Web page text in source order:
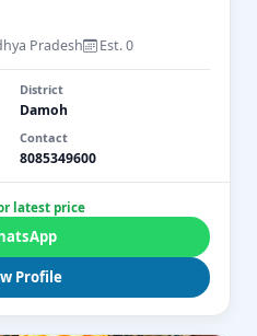
Pradesh Est. 0
District
Damoh
Contact
8085349600
latest price
Profile